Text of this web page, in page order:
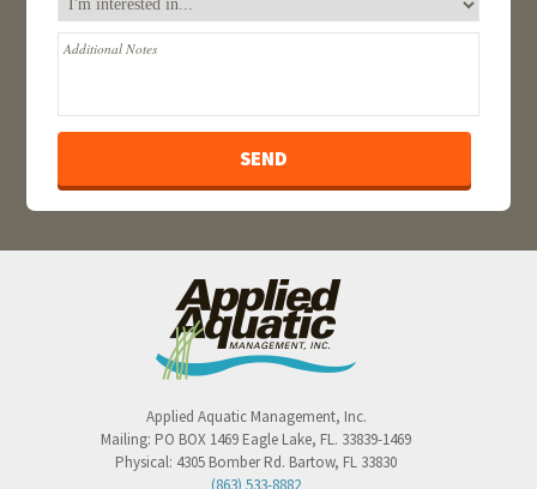
Applied Aquatic Management, Inc.
Mailing: PO BOX 1469 Eagle Lake, FL. 33839-1469
Physical: 4305 Bomber Rd. Bartow, FL 33830